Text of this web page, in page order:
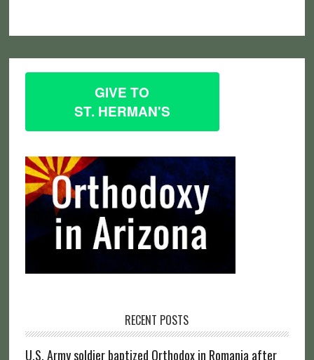
GIVE TO
ST. HERMAN'S
RECENT POSTS
U.S. Army soldier baptized Orthodox in Romania after